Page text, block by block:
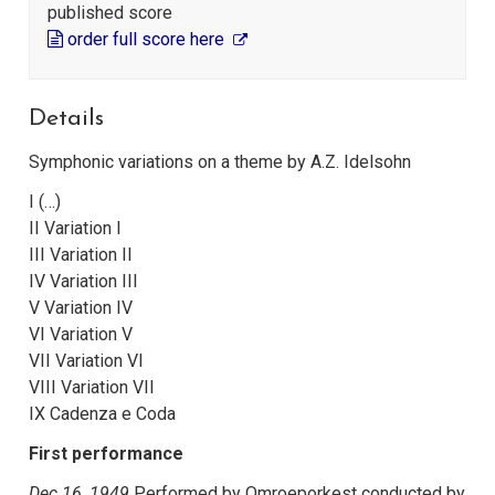
published score
order full score here
Details
Symphonic variations on a theme by A.Z. Idelsohn
I (…)
II Variation I
III Variation II
IV Variation III
V Variation IV
VI Variation V
VII Variation VI
VIII Variation VII
IX Cadenza e Coda
First performance